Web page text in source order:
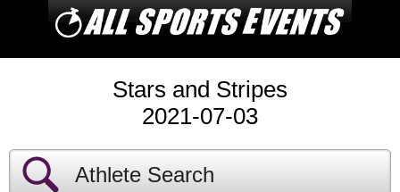
Stars and Stripes
2021-07-03
Athlete Search